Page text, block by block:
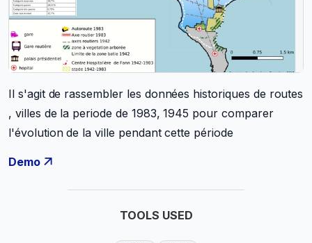
Il s'agit de rassembler les données historiques de routes
, villes de la periode de 1983, 1945 pour comparer
l'évolution de la ville pendant cette période
Demo
TOOLS USED